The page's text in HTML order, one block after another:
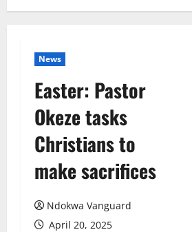
News
Easter: Pastor
Okeze tasks
Christians to
make sacrifices
Ndokwa Vanguard
April 20, 2025